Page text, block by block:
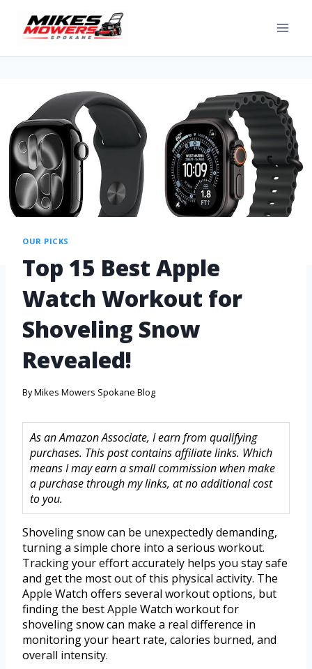
OUR PICKS
Top 15 Best Apple
Watch Workout for
Shoveling Snow
Revealed!
ByMikes Mowers Spokane Blog
As an Amazon Associate, I earn from qualifying
purchases. This post contains affiliate links. Which
means I may earn a small commission when make
a purchase through my links, at no additional cost
to you.
Shoveling snow can be unexpectedly demanding,
turning a simple chore into a serious workout.
Tracking your effort accurately helps you stay safe
and get the most out of this physical activity. The
Apple Watch offers several workout options, but
finding the best Apple Watch workout for
shoveling snow can make a real difference in
monitoring your heart rate, calories burned, and
overall intensity.